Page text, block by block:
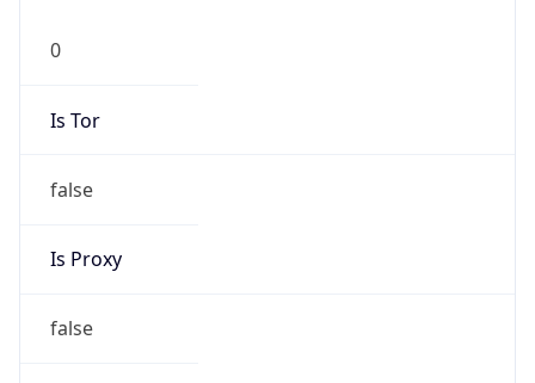
0
Is Tor
false
Is Proxy
false